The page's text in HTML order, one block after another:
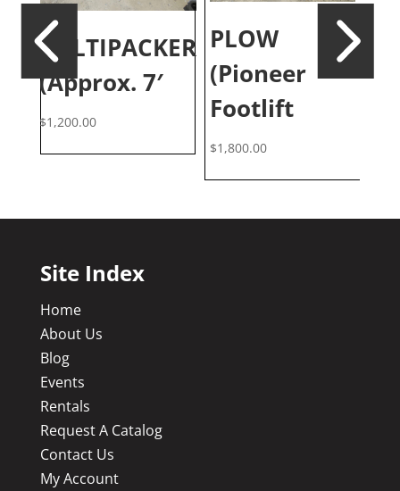
CULTIPACKER
(Approx. 7′
$1,200.00
PLOW
(Pioneer
Footlift
$1,800.00
Site Index
Home
About Us
Blog
Events
Rentals
Request A Catalog
Contact Us
My Account